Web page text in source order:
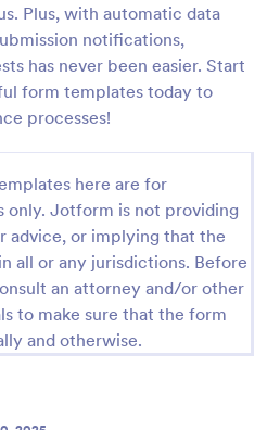
Plus, with automatic data
notifications,
has never been easier. Start
form templates today to
processes!
here are for
only. Jotform is not providing
advice, or implying that the
all or any jurisdictions. Before
an attorney and/or other
to make sure that the form
and otherwise.
online with a PayPal
Easy to customize and
payments with no extra
Template
Preview